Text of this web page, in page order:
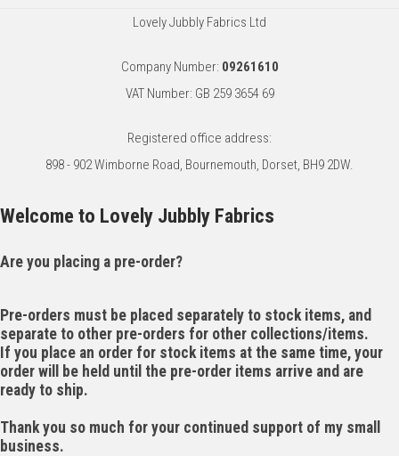
Lovely Jubbly Fabrics Ltd
Company Number: 09261610
VAT Number: GB 259 3654 69
Registered office address:
898 - 902 Wimborne Road, Bournemouth, Dorset, BH9 2DW.
Welcome to Lovely Jubbly Fabrics
Are you placing a pre-order?
Pre-orders must be placed separately to stock items, and
separate to other pre-orders for other collections/items.
If you place an order for stock items at the same time, your
order will be held until the pre-order items arrive and are
ready to ship.
Thank you so much for your continued support of my small
business.